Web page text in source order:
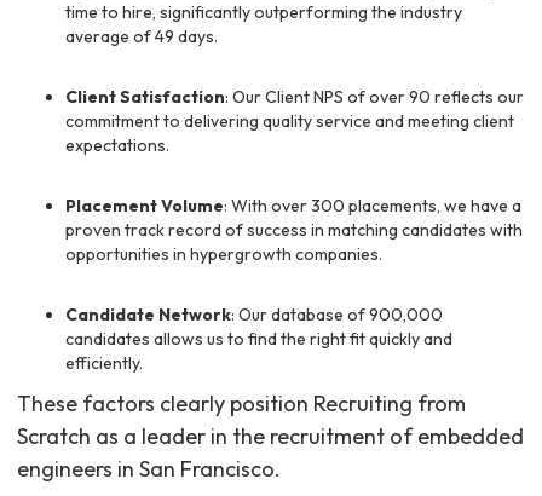
time to hire, significantly outperforming the industry
average of 49 days.
Client Satisfaction: Our Client NPS of over 90 reflects our
commitment to delivering quality service and meeting client
expectations.
Placement Volume: With over 300 placements, we have a
proven track record of success in matching candidates with
opportunities in hypergrowth companies.
Candidate Network: Our database of 900,000
candidates allows us to find the right fit quickly and
efficiently.
These factors clearly position Recruiting from
Scratch as a leader in the recruitment of embedded
engineers in San Francisco.